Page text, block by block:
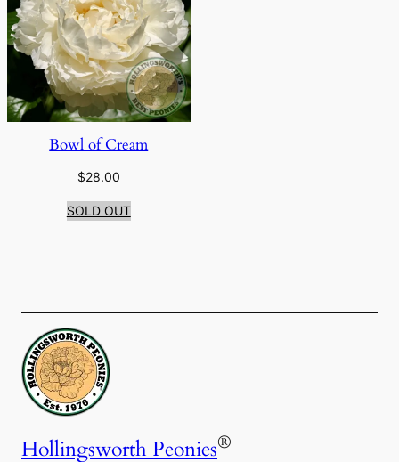
Bowl of Cream
$28.00
SOLD OUT
Hollingsworth Peonies®